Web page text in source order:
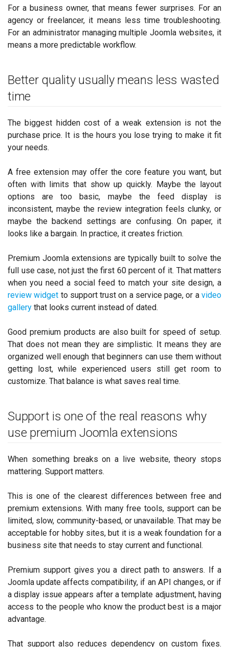
For a business owner, that means fewer surprises. For an
agency or freelancer, it means less time troubleshooting.
For an administrator managing multiple Joomla websites, it
means a more predictable workflow.
Better quality usually means less wasted
time
The biggest hidden cost of a weak extension is not the
purchase price. It is the hours you lose trying to make it fit
your needs.
A free extension may offer the core feature you want, but
often with limits that show up quickly. Maybe the layout
options are too basic, maybe the feed display is
inconsistent, maybe the review integration feels clunky, or
maybe the backend settings are confusing. On paper, it
looks like a bargain. In practice, it creates friction.
Premium Joomla extensions are typically built to solve the
full use case, not just the first 60 percent of it. That matters
when you need a social feed to match your site design, a
review widget to support trust on a service page, or avideo
gallery that looks current instead of dated.
Good premium products are also built for speed of setup.
That does not mean they are simplistic. It means they are
organized well enough that beginners can use them without
getting lost, while experienced users still get room to
customize. That balance is what saves real time.
Support is one of the real reasons why
use premium Joomla extensions
When something breaks on a live website, theory stops
mattering. Support matters.
This is one of the clearest differences between free and
premium extensions. With many free tools, support can be
limited, slow, community-based, or unavailable. That may be
acceptable for hobby sites, but it is a weak foundation for a
business site that needs to stay current and functional.
Premium support gives you a direct path to answers. If a
Joomla update affects compatibility, if an API changes, or if
a display issue appears after a template adjustment, having
access to the people who know the product best is a major
advantage.
That support also reduces dependency on custom fixes.